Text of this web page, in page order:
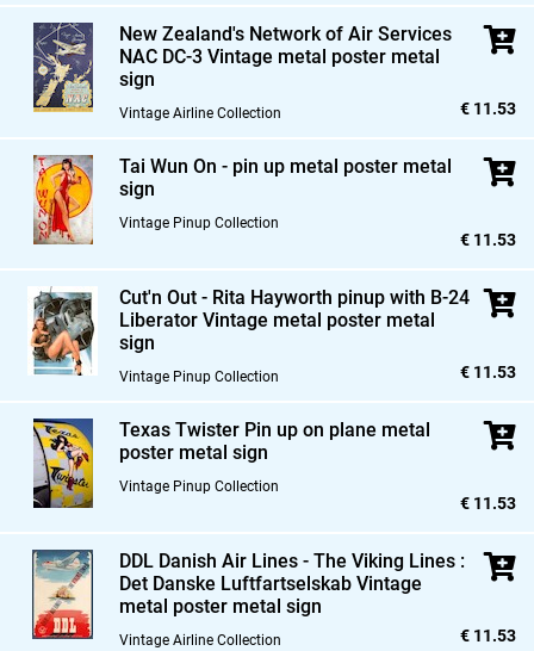
New Zealand's Network of Air Services
NAC DC-3 Vintage metal poster metal
sign
Vintage Airline Collection € 11.53
Tai Wun On - pin up metal poster metal
sign
Vintage Pinup Collection
€ 11.53
Cut'n Out - Rita Hayworth pinup with B-24
Liberator Vintage metal poster metal
sign
Vintage Pinup Collection € 11.53
Texas Twister Pin up on plane metal
poster metal sign
Vintage Pinup Collection
€ 11.53
DDL Danish Air Lines - The Viking Lines :
Det Danske Luftfartselskab Vintage
metal poster metal sign
Vintage Airline Collection € 11.53